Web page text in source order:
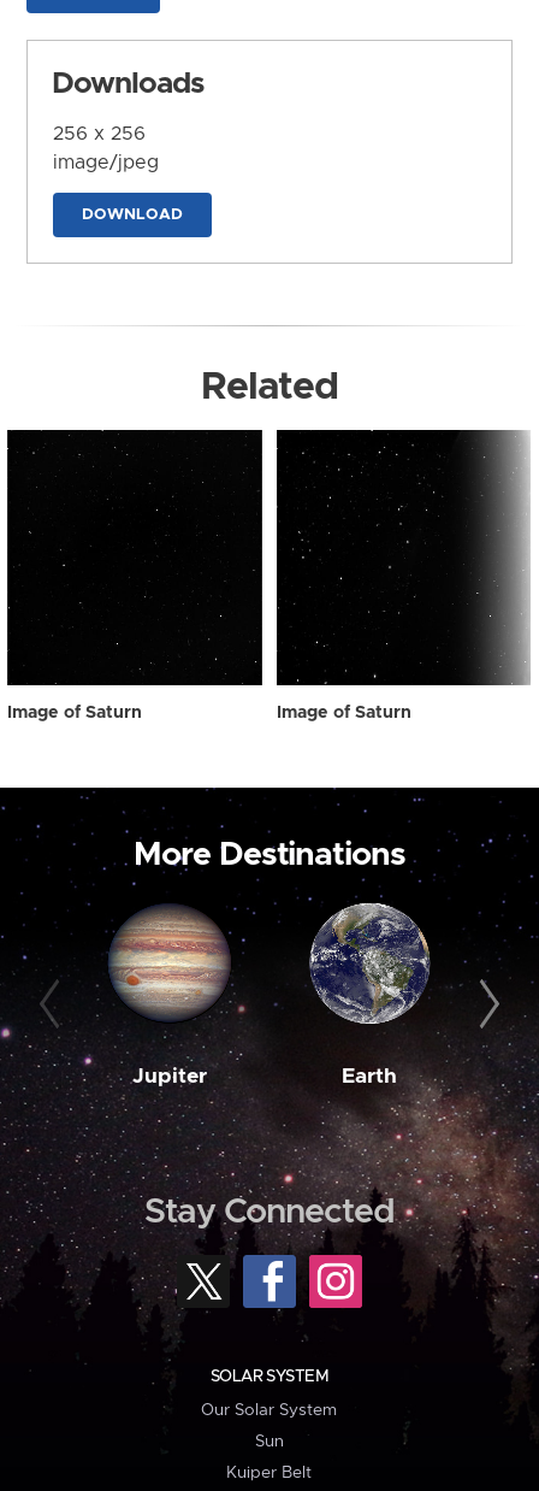
Downloads
256 x 256
image/jpeg
DOWNLOAD
Related
Image of Saturn Image of Saturn
More Destinations
Jupiter Earth
Stay Connected
SOLAR SYSTEM
Our Solar System
Sun
Kuiper Belt